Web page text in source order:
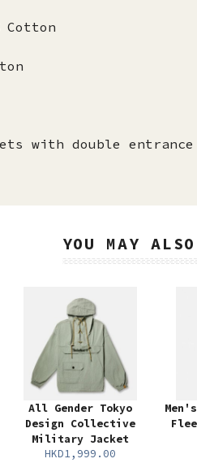
Cotton
with double entrance
YOU MAY
All Gender Tokyo
Design Collective
Military Jacket
HKD1,999.00